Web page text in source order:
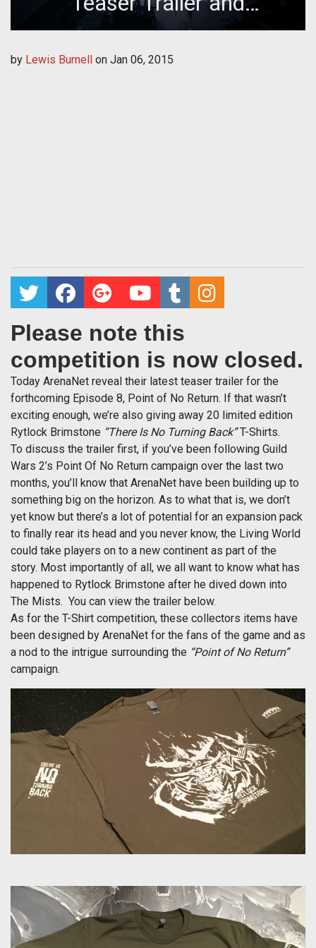
Collectors T-Shirt Giveaway
by Lewis Burnell on Jan 06, 2015
Please note this
competition is now closed.
Today ArenaNet reveal their latest teaser trailer for the
forthcoming Episode 8, Point of No Return. If that wasn’t
exciting enough, we’re also giving away 20 limited edition
Rytlock Brimstone “There Is No Turning Back”T-Shirts.
To discuss the trailer first, if you’ve been following Guild
Wars 2’s Point Of No Return campaign over the last two
months, you’ll know that ArenaNet have been building up to
something big on the horizon. As to what that is, we don’t
yet know but there’s a lot of potential for an expansion pack
to finally rear its head and you never know, the Living World
could take players on to a new continent as part of the
story. Most importantly of all, we all want to know what has
happened to Rytlock Brimstone after he dived down into
The Mists. You can view the trailer below.
As for the T-Shirt competition, these collectors items have
been designed by ArenaNet for the fans of the game and as
a nod to the intrigue surrounding the “Point of No Return”
campaign.